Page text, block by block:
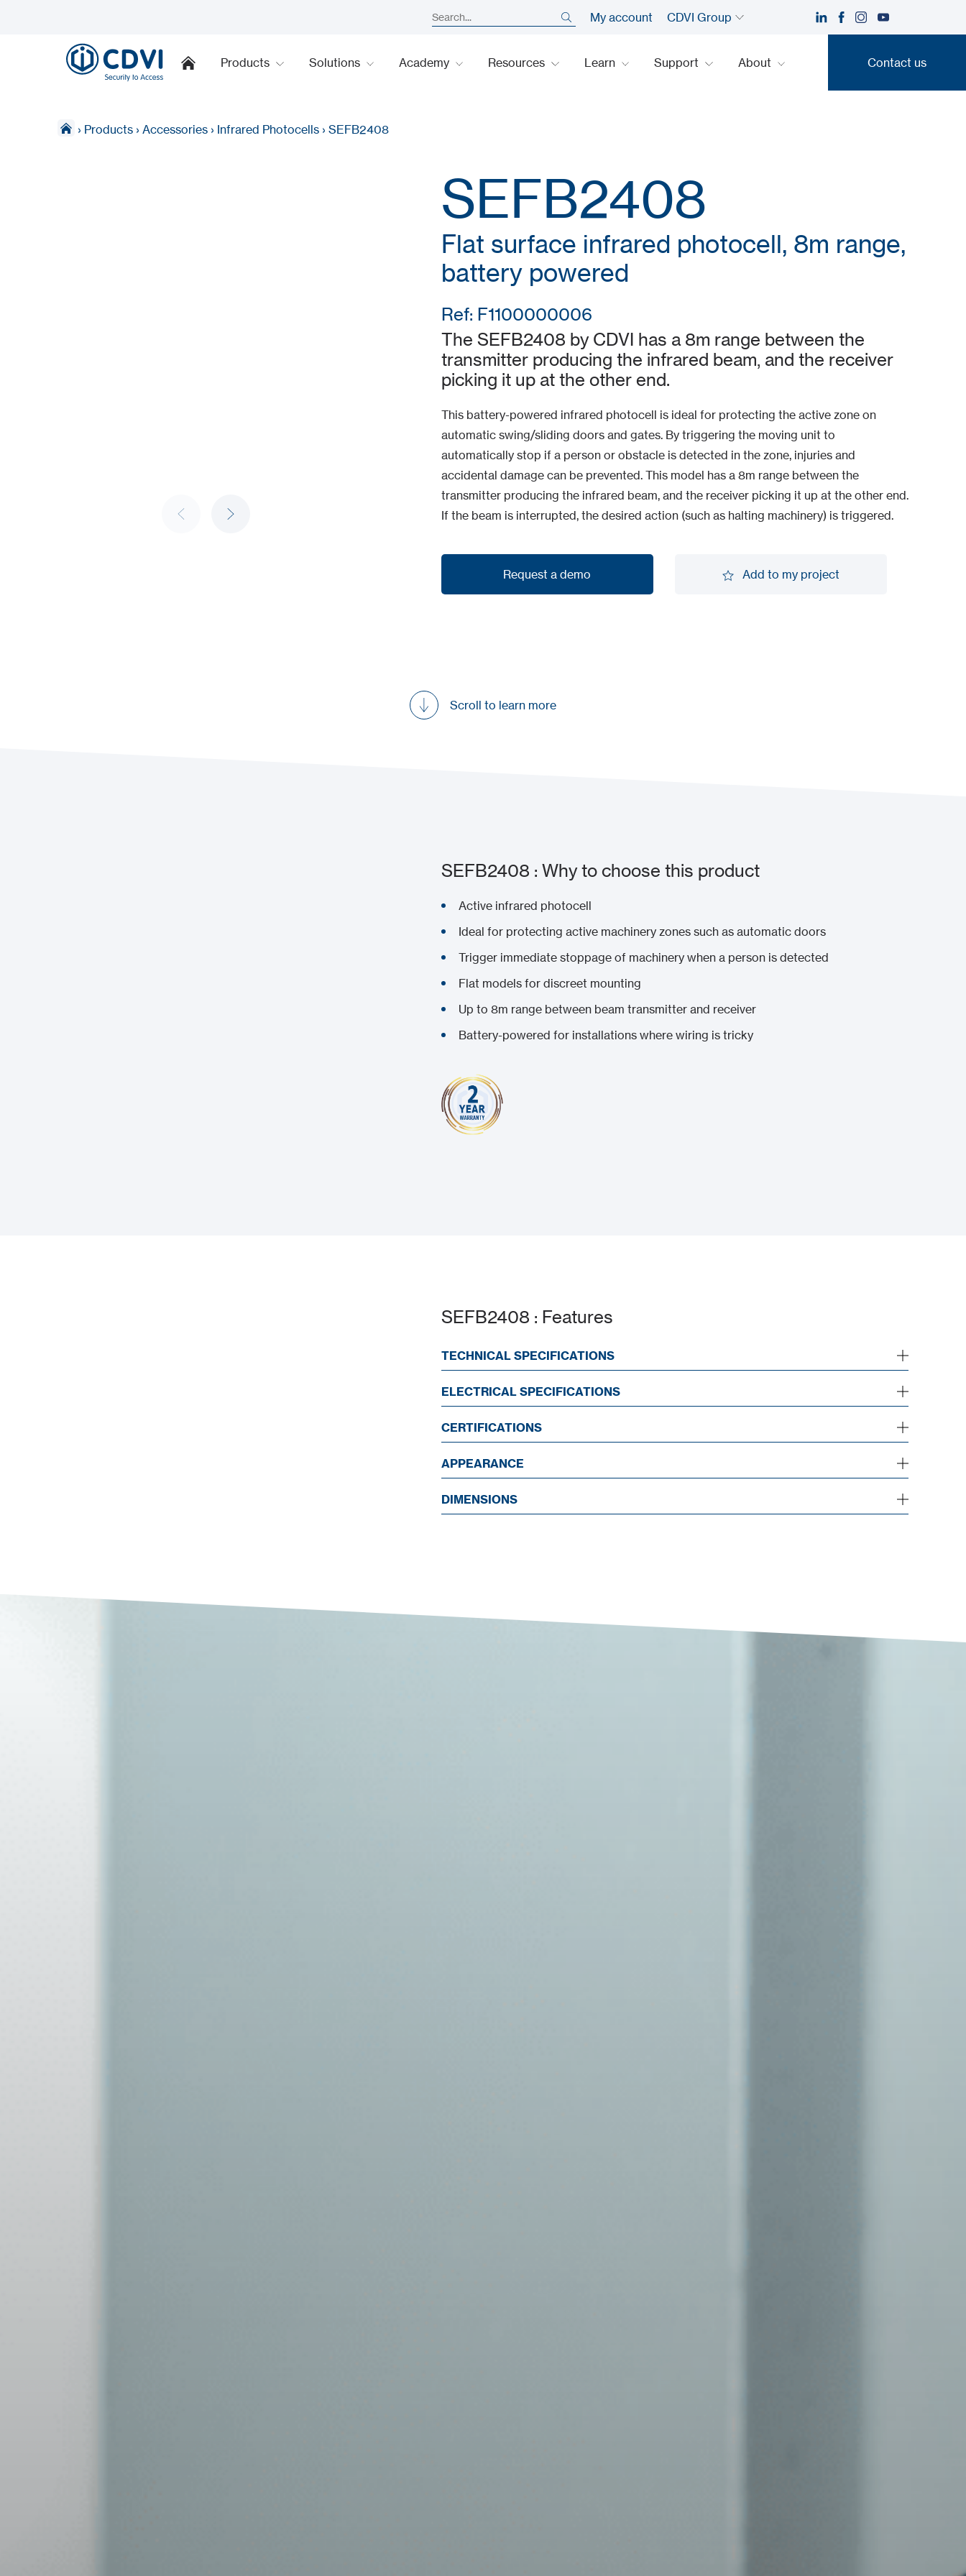
My account CDVI Group
Products Solutions Academy Resources Learn Support About Contact us
› Products › Accessories › Infrared Photocells › SEFB2408
SEFB2408
Flat surface infrared photocell, 8m range,
battery powered
Ref: F1100000006
The SEFB2408 by CDVI has a 8m range between the
transmitter producing the infrared beam, and the receiver
picking it up at the other end.
This battery-powered infrared photocell is ideal for protecting the active zone on
automatic swing/sliding doors and gates. By triggering the moving unit to
automatically stop if a person or obstacle is detected in the zone, injuries and
accidental damage can be prevented. This model has a 8m range between the
transmitter producing the infrared beam, and the receiver picking it up at the other end.
If the beam is interrupted, the desired action (such as halting machinery) is triggered.
Request a demo Add to my project
Scroll to learn more
SEFB2408 : Why to choose this product
Active infrared photocell
Ideal for protecting active machinery zones such as automatic doors
Trigger immediate stoppage of machinery when a person is detected
Flat models for discreet mounting
Up to 8m range between beam transmitter and receiver
Battery-powered for installations where wiring is tricky
SEFB2408 : Features
TECHNICAL SPECIFICATIONS
ELECTRICAL SPECIFICATIONS
CERTIFICATIONS
APPEARANCE
DIMENSIONS